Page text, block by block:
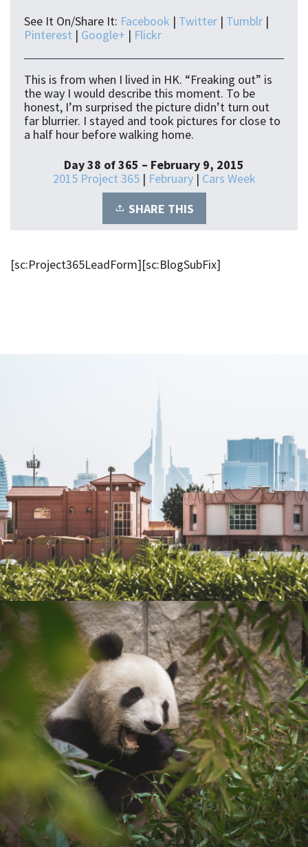
See It On/Share It: Facebook | Twitter | Tumblr |
Pinterest | Google+ | Flickr
This is from when I lived in HK. “Freaking out” is
the way I would describe this moment. To be
honest, I’m surprised the picture didn’t turn out
far blurrier. I stayed and took pictures for close to
a half hour before walking home.
Day 38 of 365 – February 9, 2015
2015 Project 365| February| Cars Week
SHARE THIS
[sc:Project365LeadForm][sc:BlogSubFix]